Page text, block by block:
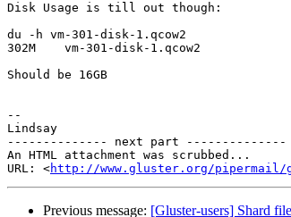
Disk Usage is till out though:
du -h vm-301-disk-1.qcow2
302M    vm-301-disk-1.qcow2
Should be 16GB
--
Lindsay
-------------- next part --------------
An HTML attachment was scrubbed...
URL: <http://www.gluster.org/pipermail/
Previous message: [Gluster-users] Shard